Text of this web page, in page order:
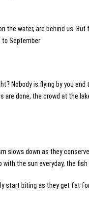
the water, are behind us.
to September
Nobody is flying by you and
done, the crowd at the
slows down as they
with the sun everyday, the
start biting as they get fat